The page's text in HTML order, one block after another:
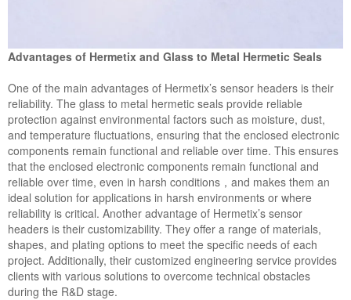
Advantages of Hermetix and Glass to Metal Hermetic Seals
One of the main advantages of Hermetix’s sensor headers is their
reliability. The glass to metal hermetic seals provide reliable
protection against environmental factors such as moisture, dust,
and temperature fluctuations, ensuring that the enclosed electronic
components remain functional and reliable over time. This ensures
that the enclosed electronic components remain functional and
reliable over time, even in harsh conditions，and makes them an
ideal solution for applications in harsh environments or where
reliability is critical. Another advantage of Hermetix’s sensor
headers is their customizability. They offer a range of materials,
shapes, and plating options to meet the specific needs of each
project. Additionally, their customized engineering service provides
clients with various solutions to overcome technical obstacles
during the R&D stage.